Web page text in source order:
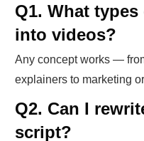
Q1. What
into videos?
Any concept works —
explainers to marketing
Q2. Can I
script?